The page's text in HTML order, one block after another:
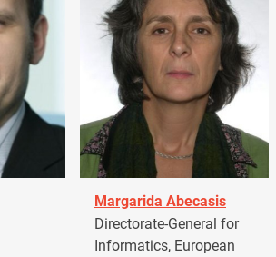
Margarida Abecasis
Directorate-General for
Informatics, European